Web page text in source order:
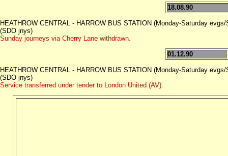
18.08.90
HEATHROW CENTRAL - HARROW BUS STATION (Monday-Saturday
(SDO jnys)
Sunday journeys via Cherry Lane withdrawn.
01.12.90
HEATHROW CENTRAL - HARROW BUS STATION (Monday-Saturday
(SDO jnys)
Service transferred under tender to London United (AV).